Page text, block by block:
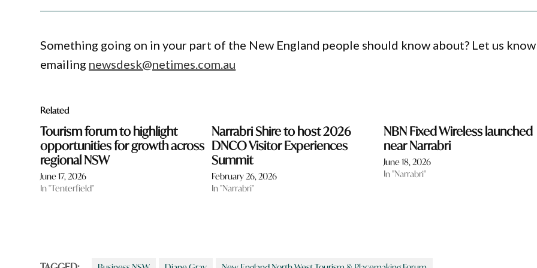
Something going on in your part of the New England people should know about? Let us
emailing newsdesk@netimes.com.au
Related
Tourism forum to highlight
opportunities for growth across
regional NSW
June 17, 2026
In "Tenterfield"
Narrabri Shire to host 2026
DNCO Visitor Experiences
Summit
February 26, 2026
In "Narrabri"
NBN Fixed Wireless launched
near Narrabri
June 18, 2026
In "Narrabri"